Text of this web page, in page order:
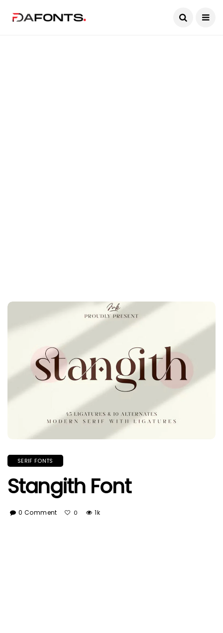
SERIF FONTS
Stangith Font
0 Comment 0 1k